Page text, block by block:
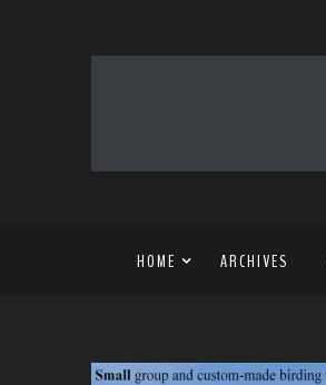
HOME ARCHIVES